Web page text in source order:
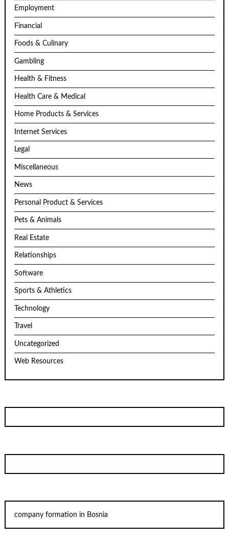
Employment
Financial
Foods & Culinary
Gambling
Health & Fitness
Health Care & Medical
Home Products & Services
Internet Services
Legal
Miscellaneous
News
Personal Product & Services
Pets & Animals
Real Estate
Relationships
Software
Sports & Athletics
Technology
Travel
Uncategorized
Web Resources
company formation in Bosnia